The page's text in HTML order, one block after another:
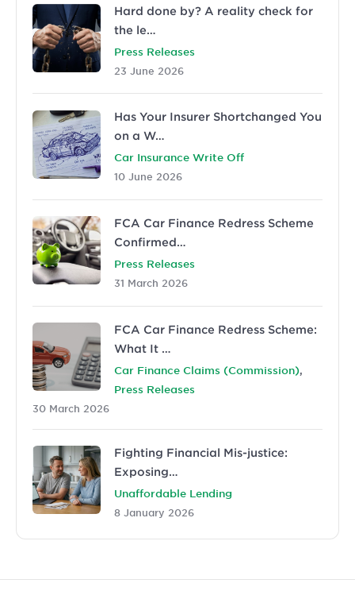
Hard done by? A reality check for
the le…
Press Releases
23 June 2026
Has Your Insurer Shortchanged You
on a W…
Car Insurance Write Off
10 June 2026
FCA Car Finance Redress Scheme
Confirmed…
Press Releases
31 March 2026
FCA Car Finance Redress Scheme:
What It …
Car Finance Claims (Commission),
Press Releases
30 March 2026
Fighting Financial Mis-justice:
Exposing…
Unaffordable Lending
8 January 2026